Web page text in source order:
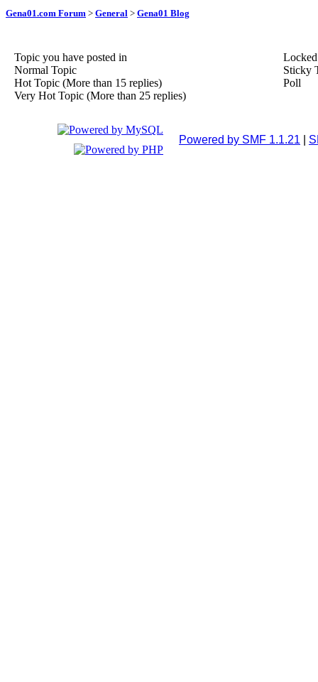
Gena01.com Forum > General > Gena01 Blog
Topic you have posted in
Normal Topic
Hot Topic (More than 15 replies)
Very Hot Topic (More than 25 replies)
Sticky
Poll
Powered by SMF 1.1.21